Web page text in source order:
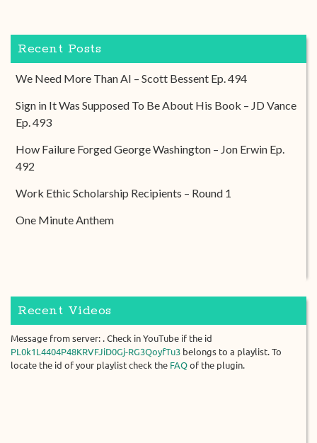
Recent Posts
We Need More Than AI – Scott Bessent Ep. 494
Sign in It Was Supposed To Be About His Book – JD Vance
Ep. 493
How Failure Forged George Washington – Jon Erwin Ep.
492
Work Ethic Scholarship Recipients – Round 1
One Minute Anthem
Recent Videos
Message from server: . Check in YouTube if the id
PL0k1L4404P48KRVFJiD0Gj-RG3QoyfTu3 belongs to a playlist. To
locate the id of your playlist check the FAQ of the plugin.